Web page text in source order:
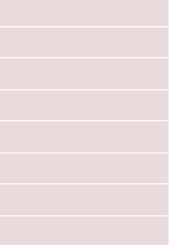
will not be claimable,